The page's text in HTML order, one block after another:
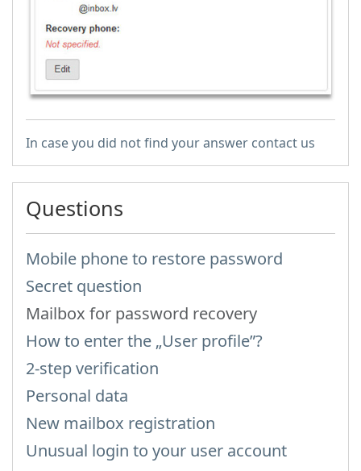
In case you did not find your answer contact us
Questions
Mobile phone to restore password
Secret question
Mailbox for password recovery
How to enter the „User profile”?
2-step verification
Personal data
New mailbox registration
Unusual login to your user account